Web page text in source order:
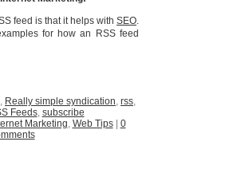
feed is that it helps with SEO.
for how an RSS feed
, Really simple syndication, rss,
Feeds, subscribe
Marketing, Web Tips| 0